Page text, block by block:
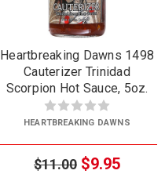
Heartbreaking Dawns 1498
Cauterizer Trinidad
Scorpion Hot Sauce, 5oz.
HEARTBREAKING DAWNS
$11.00 $9.95